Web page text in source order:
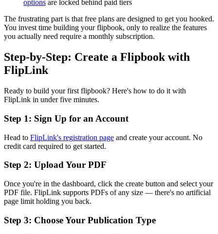
options are locked behind paid tiers
The frustrating part is that free plans are designed to get you hooked.
You invest time building your flipbook, only to realize the features
you actually need require a monthly subscription.
Step-by-Step: Create a Flipbook with
FlipLink
Ready to build your first flipbook? Here's how to do it with
FlipLink in under five minutes.
Step 1: Sign Up for an Account
Head to FlipLink's registration page and create your account. No
credit card required to get started.
Step 2: Upload Your PDF
Once you're in the dashboard, click the create button and select your
PDF file. FlipLink supports PDFs of any size — there's no artificial
page limit holding you back.
Step 3: Choose Your Publication Type